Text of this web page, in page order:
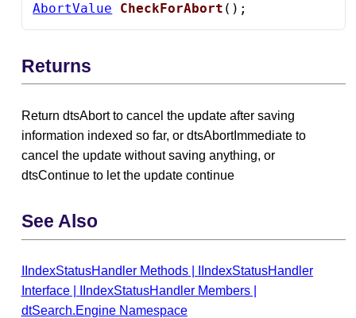
AbortValue CheckForAbort ();
Returns
Return dtsAbort to cancel the update after saving
information indexed so far, or dtsAbortImmediate to
cancel the update without saving anything, or
dtsContinue to let the update continue
See Also
IIndexStatusHandler Methods|
IIndexStatusHandler
Interface| IIndexStatusHandler Members|
dtSearch.Engine Namespace